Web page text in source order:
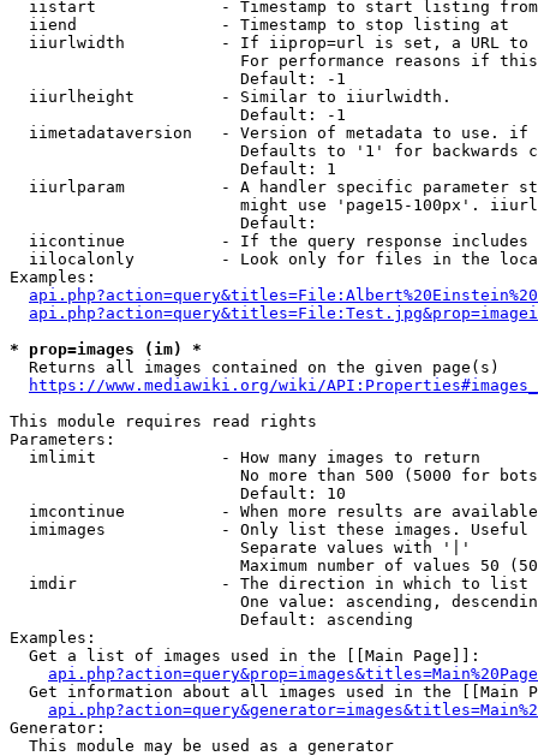
  iistart             - Timestamp to start listing from
  iiend               - Timestamp to stop listing at
iiurlwidth          - If iiprop=url is set, a URL
For performance reasons if
                        Default: -1
  iiurlheight         - Similar to iiurlwidth.
                        Default: -1
iimetadataversion   - Version of metadata to use.
Defaults to '1' for backwards
                        Default: 1
iiurlparam          - A handler specific parameter
might use 'page15-100px'.
                        Default:
iicontinue          - If the query response
iilocalonly         - Look only for files in the
Examples:
* prop=images (im) *
  Returns all images contained on the given page(s)
https://www.mediawiki.org/wiki/
This module requires read rights
Parameters:
  imlimit             - How many images to return
No more than 500 (5000 for
                        Default: 10
imcontinue          - When more results are
imimages            - Only list these images.
                        Separate values with '|'
Maximum number of values 50
  imdir               - The direction in which to list
One value: ascending,
                        Default: ascending
Examples:
  Get a list of images used in the [[Main Page]]:
api.php?action=query&prop=images&titles=Main%20Page
Get information about all images used in the [[Main
Generator:
  This module may be used as a generator